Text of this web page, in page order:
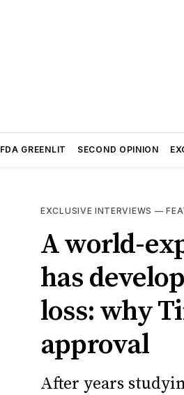
FDA GREENLIT SECOND OPINION
EXCLUSIVE INTERVIEWS —
A world-
has
loss: why
approval
After years